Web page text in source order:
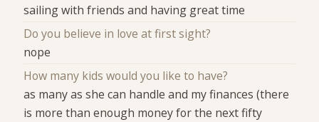
sailing with friends and having great time
Do you believe in love at first sight?
nope
How many kids would you like to have?
as many as she can handle and my finances (there
is more than enough money for the next fifty